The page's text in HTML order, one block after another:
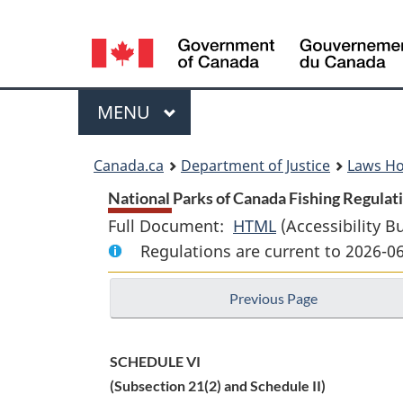
Language
selection
Menu
MAIN
MENU
Canada.ca Department of Justice
Laws
National Parks of Canada Fishing
Full Document: HTML Full
Document:
National
Parks
Fishing
(Accessibility
Regulations are current to 2026-
Previous Page
SCHEDULE VI
(Subsection 21(2) and Schedule II)